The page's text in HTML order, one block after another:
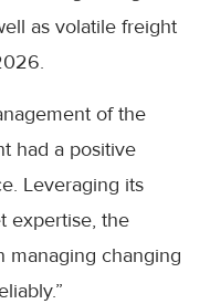
as volatile freight
of the
had a positive
Leveraging its
expertise, the
managing changing